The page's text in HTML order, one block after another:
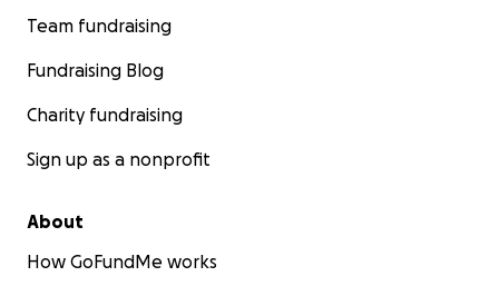
Team fundraising
Fundraising Blog
Charity fundraising
Sign up as a nonprofit
About
How GoFundMe works